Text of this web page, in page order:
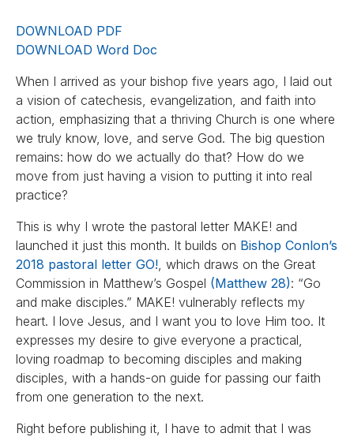
DOWNLOAD PDF
DOWNLOAD Word Doc
When I arrived as your bishop five years ago, I laid out
a vision of catechesis, evangelization, and faith into
action, emphasizing that a thriving Church is one where
we truly know, love, and serve God. The big question
remains: how do we actually do that? How do we
move from just having a vision to putting it into real
practice?
This is why I wrote the pastoral letter MAKE! and
launched it just this month. It builds on Bishop Conlon’s
2018 pastoral letter GO!, which draws on the Great
Commission in Matthew’s Gospel (Matthew 28): “Go
and make disciples.” MAKE! vulnerably reflects my
heart. I love Jesus, and I want you to love Him too. It
expresses my desire to give everyone a practical,
loving roadmap to becoming disciples and making
disciples, with a hands-on guide for passing our faith
from one generation to the next.
Right before publishing it, I have to admit that I was